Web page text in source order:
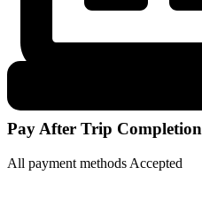
Pay After Trip Completion
All payment methods Accepted